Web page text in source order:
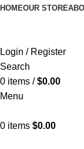
HOMEOUR STORE
Login / Register
Search
0 items / $0.00
Menu
0 items $0.00